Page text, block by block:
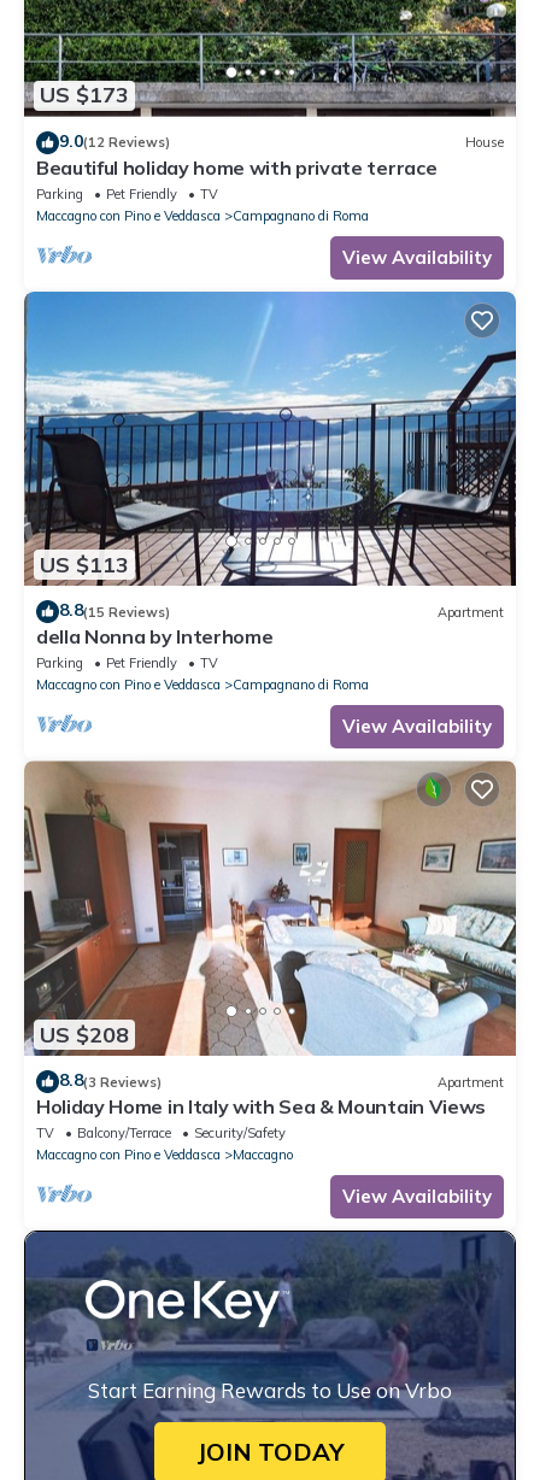
US $173
9.0(12 Reviews) House
Beautiful holiday home with private terrace
Parking Pet Friendly
TV
Maccagno con Pino e Veddasca
Campagnano di Roma
View Availability
US $113
8.8(15 Reviews) Apartment
della Nonna by Interhome
Parking Pet Friendly
TV
Maccagno con Pino e Veddasca
Campagnano di Roma
View Availability
US $208
8.8(3 Reviews) Apartment
Holiday Home in Italy with Sea & Mountain Views
TV Balcony/Terrace
Security/Safety
Maccagno con Pino e Veddasca
Maccagno
View Availability
Start Earning Rewards to Use on Vrbo
JOIN TODAY